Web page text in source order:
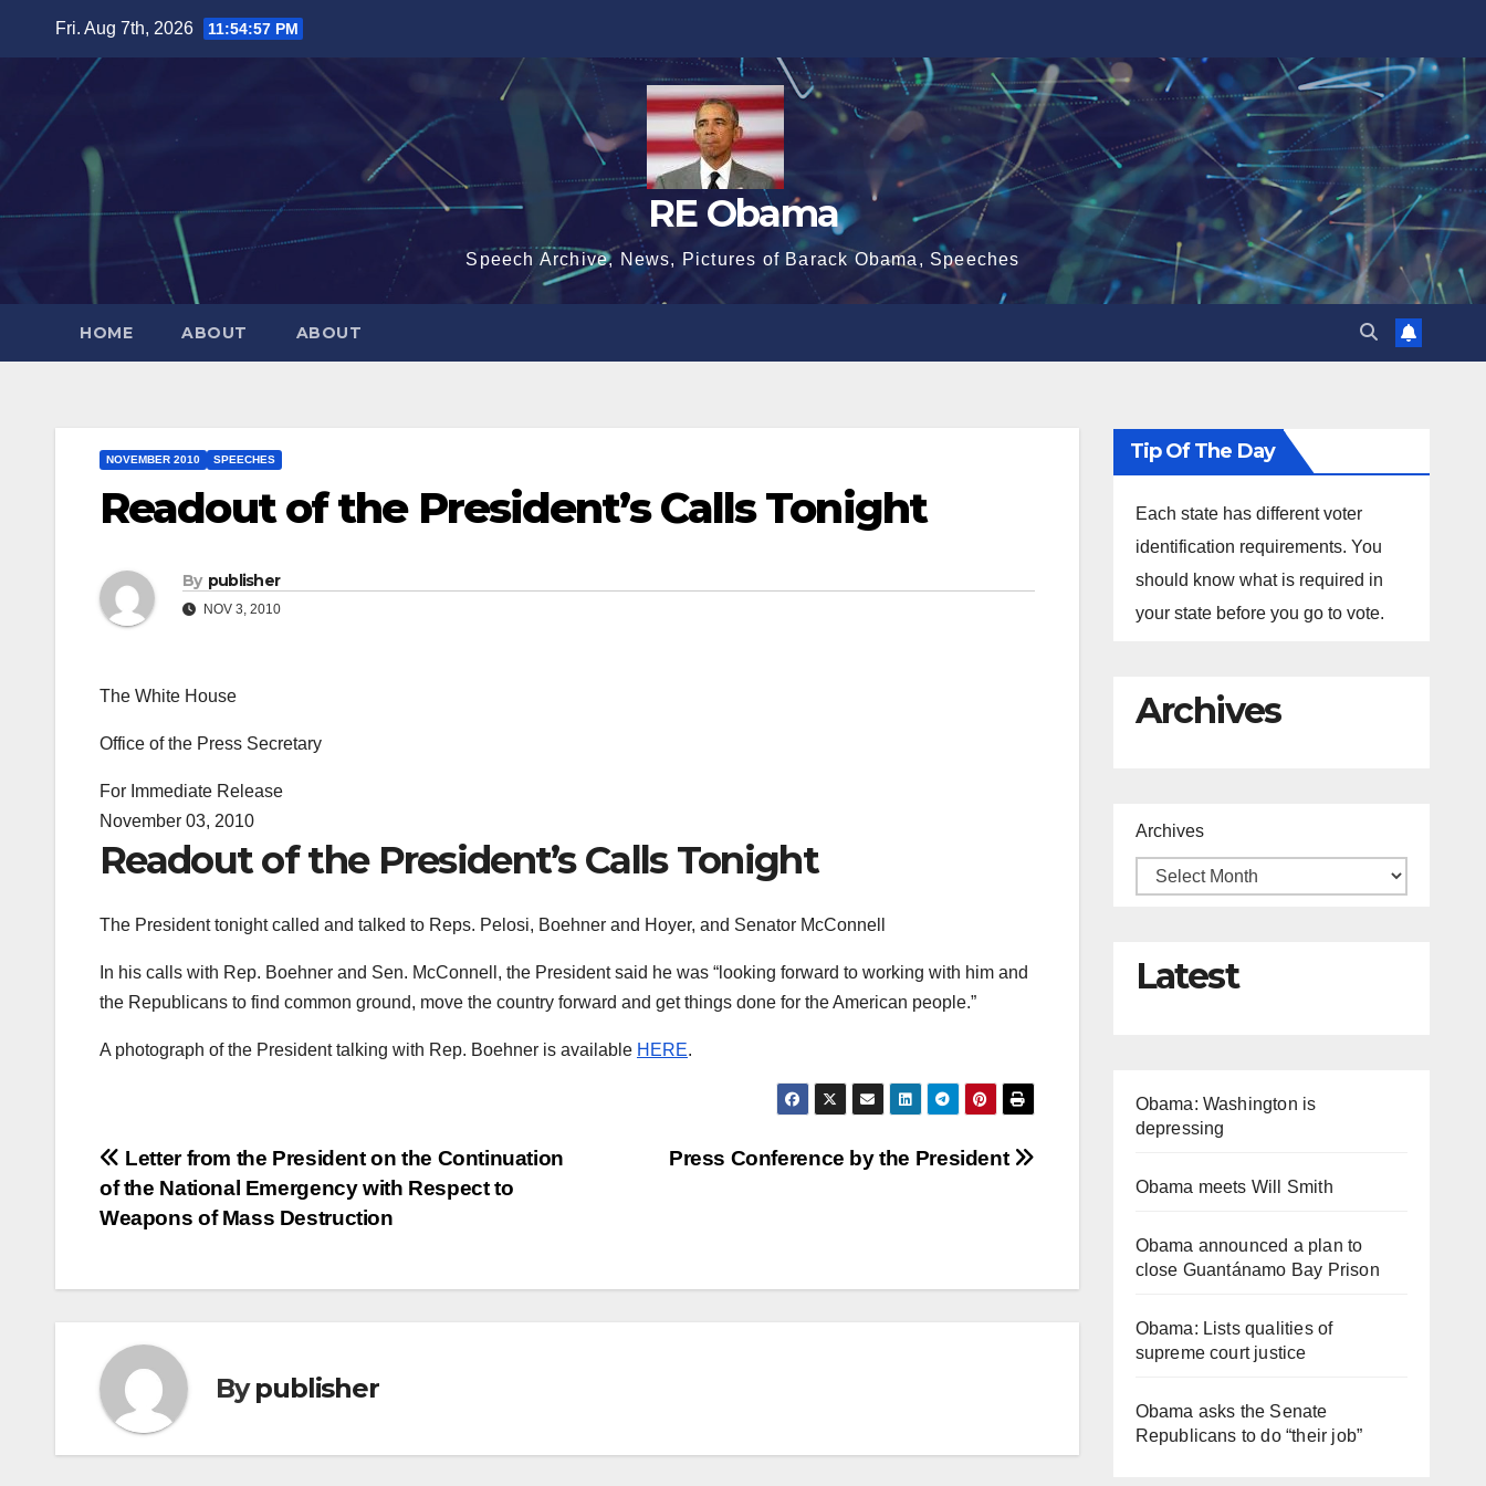
Fri. Aug 7th, 2026 11:54:57 PM
RE Obama
Speech Archive, News, Pictures of Barack Obama, Speeches
HOME ABOUT ABOUT
NOVEMBER 2010 SPEECHES
Readout of the President’s Calls Tonight
By publisher
NOV 3, 2010
The White House
Office of the Press Secretary
For Immediate Release
November 03, 2010
Readout of the President’s Calls Tonight
The President tonight called and talked to Reps. Pelosi, Boehner and Hoyer, and Senator McConnell
In his calls with Rep. Boehner and Sen. McConnell, the President said he was “looking forward to working with him and
the Republicans to find common ground, move the country forward and get things done for the American people.”
A photograph of the President talking with Rep. Boehner is available HERE.
Post
navigation
Press Conference by the President
Letter from the President on the Continuation
of the National Emergency with Respect to
Weapons of Mass Destruction
Bypublisher
Tip Of The Day
Each state has different voter
identification requirements. You
should know what is required in
your state before you go to vote.
Archives
Archives
Latest
Obama: Washington is
depressing
Obama meets Will Smith
Obama announced a plan to
close Guantánamo Bay Prison
Obama: Lists qualities of
supreme court justice
Obama asks the Senate
Republicans to do “their job”